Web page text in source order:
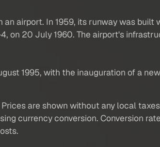
airport. In 1959, its runway was
on 20 July 1960. The airport's
1995, with the inauguration of a
are shown without any local
currency conversion. Conversion